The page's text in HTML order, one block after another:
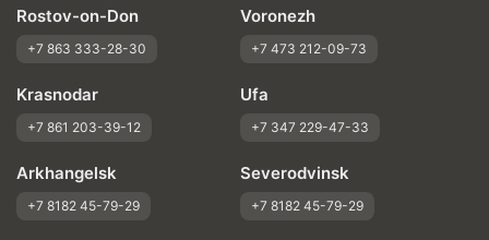
Rostov-on-Don
+7 863 333-28-30
Voronezh
+7 473 212-09-73
Krasnodar
+7 861 203-39-12
Ufa
+7 347 229-47-33
Arkhangelsk
+7 8182 45-79-29
Severodvinsk
+7 8182 45-79-29